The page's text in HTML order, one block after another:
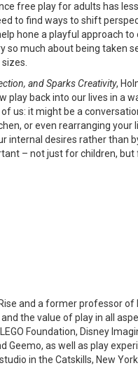
free play for adults has
to find ways to shift
hone a playful approach
so much about being taken
and Sparks Creativity,
play back into our lives in a
us: it might be a
or even rearranging your
internal desires rather than
– not just for children, but
and a former professor of
the value of play in all
Foundation, Disney
as well as play
in the Catskills, New